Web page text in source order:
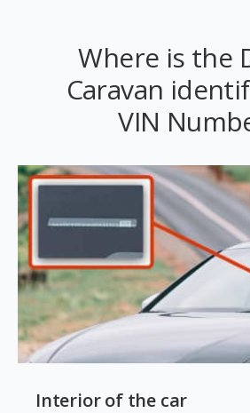
Where is the
Caravan
VIN
Interior of the car